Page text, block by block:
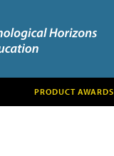
PRODUCT AWARDS